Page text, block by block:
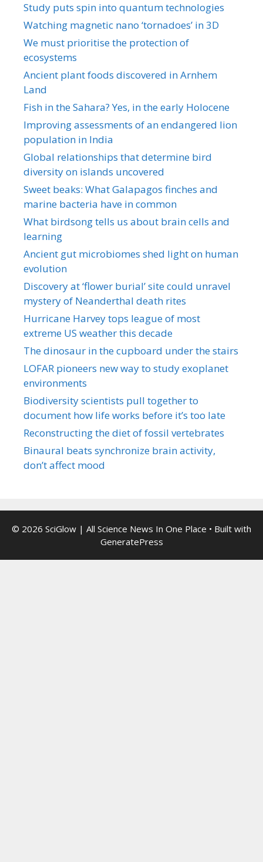
Study puts spin into quantum technologies
Watching magnetic nano ‘tornadoes’ in 3D
We must prioritise the protection of
ecosystems
Ancient plant foods discovered in Arnhem
Land
Fish in the Sahara? Yes, in the early Holocene
Improving assessments of an endangered lion
population in India
Global relationships that determine bird
diversity on islands uncovered
Sweet beaks: What Galapagos finches and
marine bacteria have in common
What birdsong tells us about brain cells and
learning
Ancient gut microbiomes shed light on human
evolution
Discovery at ‘flower burial’ site could unravel
mystery of Neanderthal death rites
Hurricane Harvey tops league of most
extreme US weather this decade
The dinosaur in the cupboard under the stairs
LOFAR pioneers new way to study exoplanet
environments
Biodiversity scientists pull together to
document how life works before it’s too late
Reconstructing the diet of fossil vertebrates
Binaural beats synchronize brain activity,
don’t affect mood
© 2026 SciGlow | All Science News In One Place • Built with
GeneratePress